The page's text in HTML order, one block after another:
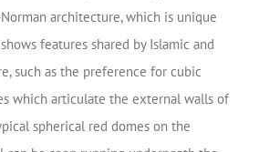
architecture, which is unique
features shared by Islamic and
such as the preference for cubic
which articulate the external walls of
spherical red domes on the